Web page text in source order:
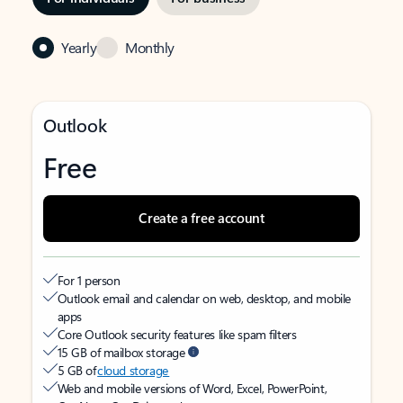
Yearly Monthly
Outlook
Free
Create a free account
For 1 person
Outlook email and calendar on web, desktop, and mobile
apps
Core Outlook security features like spam filters
15 GB of mailbox storage
5 GB ofcloud storage
Web and mobile versions of Word, Excel, PowerPoint,